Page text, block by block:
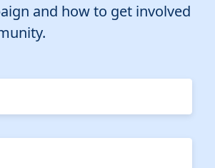
and how to get involved